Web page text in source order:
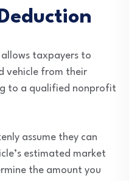
taxpayers to
vehicle from their
to a qualified nonprofit
assume they can
estimated market
the amount you